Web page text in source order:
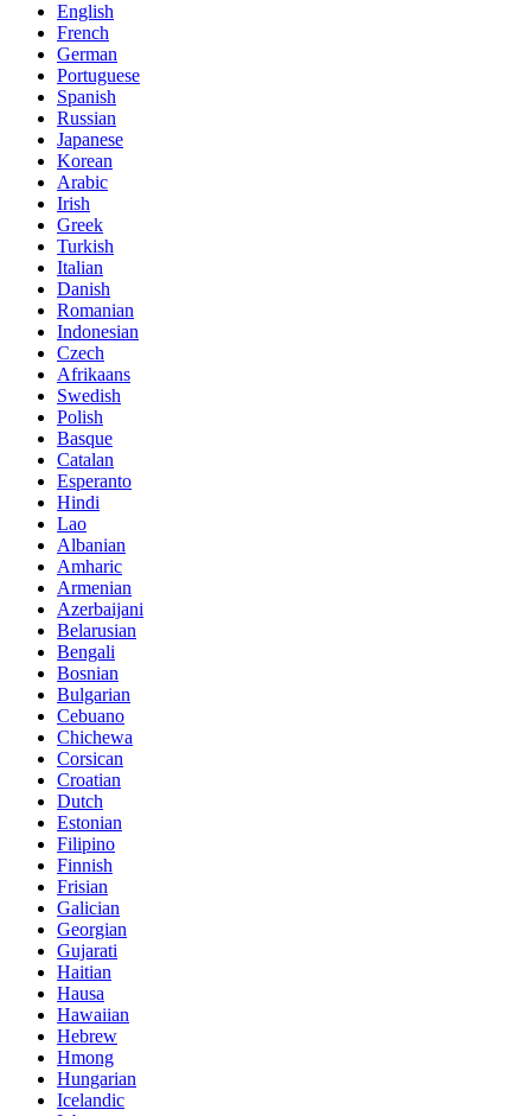
English
French
German
Portuguese
Spanish
Russian
Japanese
Korean
Arabic
Irish
Greek
Turkish
Italian
Danish
Romanian
Indonesian
Czech
Afrikaans
Swedish
Polish
Basque
Catalan
Esperanto
Hindi
Lao
Albanian
Amharic
Armenian
Azerbaijani
Belarusian
Bengali
Bosnian
Bulgarian
Cebuano
Chichewa
Corsican
Croatian
Dutch
Estonian
Filipino
Finnish
Frisian
Galician
Georgian
Gujarati
Haitian
Hausa
Hawaiian
Hebrew
Hmong
Hungarian
Icelandic